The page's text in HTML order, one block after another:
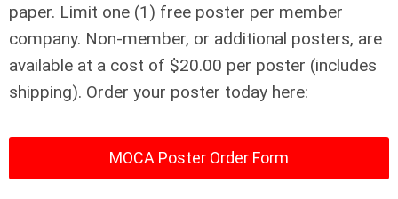
paper. Limit one (1) free poster per member
company. Non-member, or additional posters, are
available at a cost of $20.00 per poster (includes
shipping). Order your poster today here:
MOCA Poster Order Form